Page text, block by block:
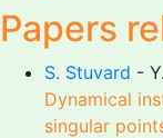
Papers
S. Stuvard -
Dynamical
singular